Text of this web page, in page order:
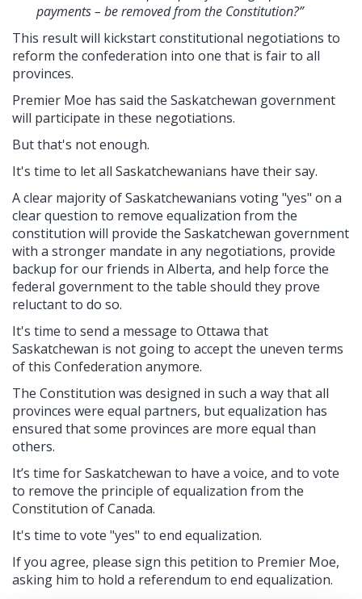
payments – be removed from the Constitution?”
This result will kickstart constitutional negotiations to
reform the confederation into one that is fair to all
provinces.
Premier Moe has said the Saskatchewan government
will participate in these negotiations.
But that's not enough.
It's time to let all Saskatchewanians have their say.
A clear majority of Saskatchewanians voting "yes" on a
clear question to remove equalization from the
constitution will provide the Saskatchewan government
with a stronger mandate in any negotiations, provide
backup for our friends in Alberta, and help force the
federal government to the table should they prove
reluctant to do so.
It's time to send a message to Ottawa that
Saskatchewan is not going to accept the uneven terms
of this Confederation anymore.
The Constitution was designed in such a way that all
provinces were equal partners, but equalization has
ensured that some provinces are more equal than
others.
It’s time for Saskatchewan to have a voice, and to vote
to remove the principle of equalization from the
Constitution of Canada.
It's time to vote "yes" to end equalization.
If you agree, please sign this petition to Premier Moe,
asking him to hold a referendum to end equalization.